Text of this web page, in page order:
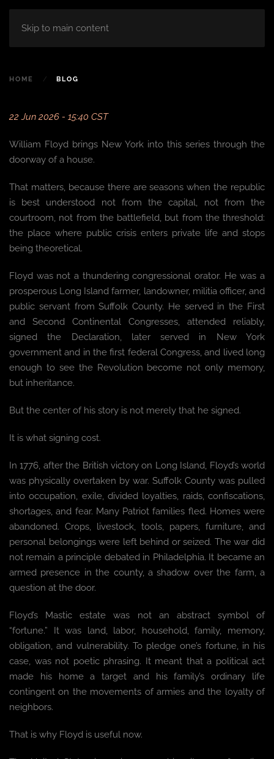
Skip to main content
HOME BLOG
22 Jun 2026 - 15:40 CST
William Floyd brings New York into this series through the
doorway of a house.
That matters, because there are seasons when the republic
is best understood not from the capital, not from the
courtroom, not from the battlefield, but from the threshold:
the place where public crisis enters private life and stops
being theoretical.
Floyd was not a thundering congressional orator. He was a
prosperous Long Island farmer, landowner, militia officer, and
public servant from Suffolk County. He served in the First
and Second Continental Congresses, attended reliably,
signed the Declaration, later served in New York
government and in the first federal Congress, and lived long
enough to see the Revolution become not only memory,
but inheritance.
But the center of his story is not merely that he signed.
It is what signing cost.
In 1776, after the British victory on Long Island, Floyd’s world
was physically overtaken by war. Suffolk County was pulled
into occupation, exile, divided loyalties, raids, confiscations,
shortages, and fear. Many Patriot families fled. Homes were
abandoned. Crops, livestock, tools, papers, furniture, and
personal belongings were left behind or seized. The war did
not remain a principle debated in Philadelphia. It became an
armed presence in the county, a shadow over the farm, a
question at the door.
Floyd’s Mastic estate was not an abstract symbol of
“fortune.” It was land, labor, household, family, memory,
obligation, and vulnerability. To pledge one’s fortune, in his
case, was not poetic phrasing. It meant that a political act
made his home a target and his family’s ordinary life
contingent on the movements of armies and the loyalty of
neighbors.
That is why Floyd is useful now.